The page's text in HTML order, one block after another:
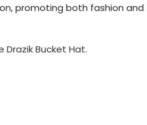
promoting both fashion and
Bucket Hat.